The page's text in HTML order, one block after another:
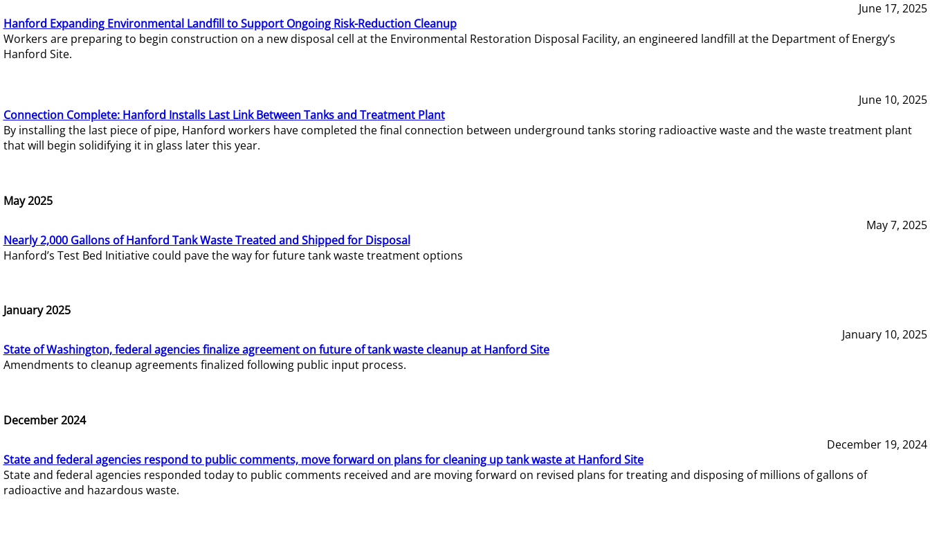
June 17, 2025
Hanford Expanding Environmental Landfill to Support Ongoing Risk-Reduction Cleanup
Workers are preparing to begin construction on a new disposal cell at the Environmental Restoration Disposal Facility, an engineered landfill at the Department of Energy’s
Hanford Site.
June 10, 2025
Connection Complete: Hanford Installs Last Link Between Tanks and Treatment Plant
By installing the last piece of pipe, Hanford workers have completed the final connection between underground tanks storing radioactive waste and the waste treatment plant
that will begin solidifying it in glass later this year.
May 2025
May 7, 2025
Nearly 2,000 Gallons of Hanford Tank Waste Treated and Shipped for Disposal
Hanford’s Test Bed Initiative could pave the way for future tank waste treatment options
January 2025
January 10, 2025
State of Washington, federal agencies finalize agreement on future of tank waste cleanup at Hanford Site
Amendments to cleanup agreements finalized following public input process.
December 2024
December 19, 2024
State and federal agencies respond to public comments, move forward on plans for cleaning up tank waste at Hanford Site
State and federal agencies responded today to public comments received and are moving forward on revised plans for treating and disposing of millions of gallons of
radioactive and hazardous waste.